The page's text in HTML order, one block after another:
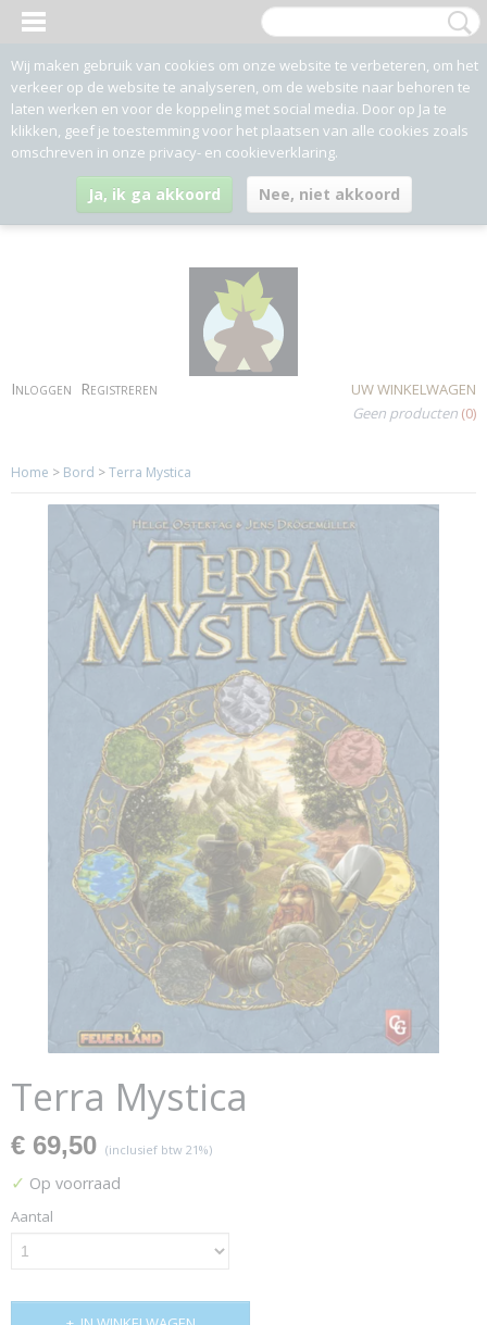
Inloggen Registreren
UW WINKELWAGEN
Geen producten (0)
Home > Bord >Terra Mystica
Terra Mystica
€ 69,50 (inclusief btw 21%)
✓ Op voorraad
Aantal
Wij maken gebruik van cookies om onze website te verbeteren, om het
verkeer op de website te analyseren, om de website naar behoren te
laten werken en voor de koppeling met social media. Door op Ja te
klikken, geef je toestemming voor het plaatsen van alle cookies zoals
omschreven in onze privacy- en cookieverklaring.
Ja, ik ga akkoord Nee, niet akkoord